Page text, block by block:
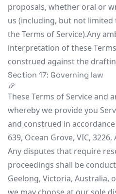
proposals, whether oral or
us (including, but not
the Terms of Service).Any
interpretation of these
construed against the
Section 17: Governing law
These Terms of Service and
whereby we provide you
and construed in
639, Ocean Grove, VIC, 3226,
Any disputes that require
proceedings shall be
Geelong, Victoria, Australia,